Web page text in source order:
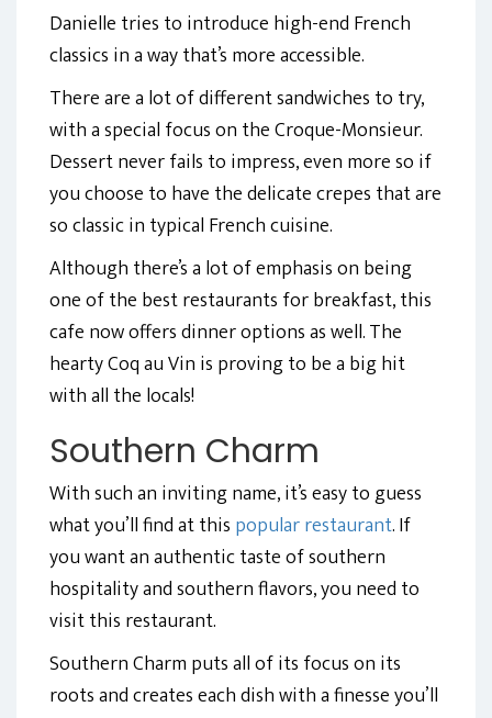
Danielle tries to introduce high-end French
classics in a way that’s more accessible.
There are a lot of different sandwiches to try,
with a special focus on the Croque-Monsieur.
Dessert never fails to impress, even more so if
you choose to have the delicate crepes that are
so classic in typical French cuisine.
Although there’s a lot of emphasis on being
one of the best restaurants for breakfast, this
cafe now offers dinner options as well. The
hearty Coq au Vin is proving to be a big hit
with all the locals!
Southern Charm
With such an inviting name, it’s easy to guess
what you’ll find at this popular restaurant. If
you want an authentic taste of southern
hospitality and southern flavors, you need to
visit this restaurant.
Southern Charm puts all of its focus on its
roots and creates each dish with a finesse you’ll